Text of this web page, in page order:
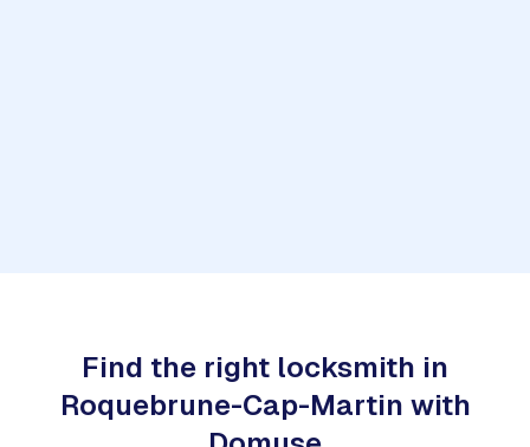
Find the right locksmith in
Roquebrune-Cap-Martin with